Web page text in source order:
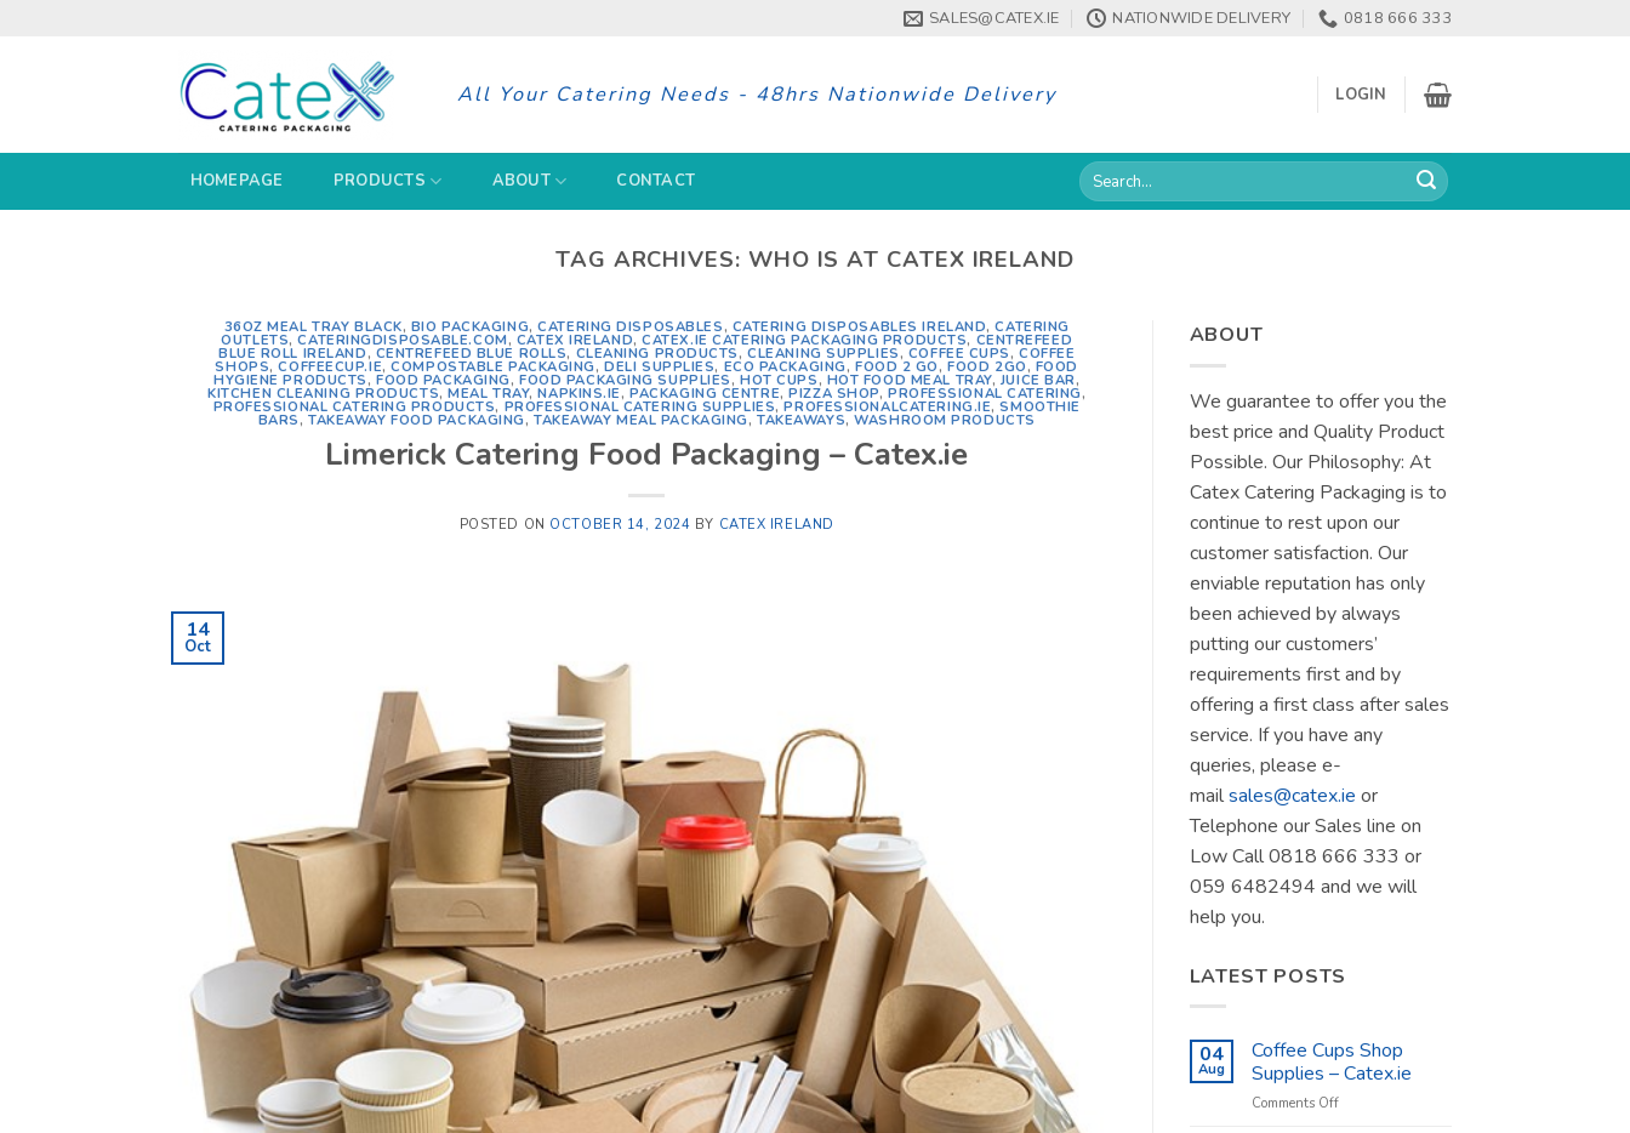
SALES@CATEX.IE NATIONWIDE DELIVERY 0818 666 333
All Your Catering Needs - 48hrs Nationwide Delivery LOGIN
HOMEPAGE PRODUCTS ABOUT CONTACT
Search
for:
TAG ARCHIVES: WHO IS AT CATEX IRELAND
36OZ MEAL TRAY BLACK, BIO PACKAGING,CATERING DISPOSABLES , CATERING DISPOSABLES IRELAND,CATERING
OUTLETS,CATERINGDISPOSABLE.COM , CATEX IRELAND,CATEX.IE CATERING PACKAGING PRODUCTS, CENTREFEED
BLUE ROLL IRELAND , CENTREFEED BLUE ROLLS, CLEANING PRODUCTS ,CLEANING SUPPLIES , COFFEE CUPS ,COFFEE
SHOPS,COFFEECUP.IE,COMPOSTABLE PACKAGING ,DELI SUPPLIES, ECO PACKAGING , FOOD 2 GO ,FOOD 2GO , FOOD
HYGIENE PRODUCTS ,FOOD PACKAGING ,FOOD PACKAGING SUPPLIES ,HOT CUPS , HOT FOOD MEAL TRAY, JUICE BAR ,
KITCHEN CLEANING PRODUCTS,MEAL TRAY,NAPKINS.IE ,PACKAGING CENTRE,PIZZA SHOP,PROFESSIONAL CATERING ,
PROFESSIONAL CATERING PRODUCTS, PROFESSIONAL CATERING SUPPLIES,PROFESSIONALCATERING.IE,SMOOTHIE
BARS ,TAKEAWAY FOOD PACKAGING ,TAKEAWAY MEAL PACKAGING ,TAKEAWAYS,WASHROOM PRODUCTS
Limerick Catering Food Packaging – Catex.ie
POSTED ON OCTOBER 14, 2024 BY CATEX IRELAND
14
Oct
ABOUT
We guarantee to offer you the
best price and Quality Product
Possible. Our Philosophy: At
Catex Catering Packaging is to
continue to rest upon our
customer satisfaction. Our
enviable reputation has only
been achieved by always
putting our customers’
requirements first and by
offering a first class after sales
service. If you have any
queries, please e-
mailsales@catex.ie or
Telephone our Sales line on
Low Call 0818 666 333 or
059 6482494 and we will
help you.
LATEST POSTS
04
Aug
Coffee Cups Shop
Supplies – Catex.ie
Comments Offon